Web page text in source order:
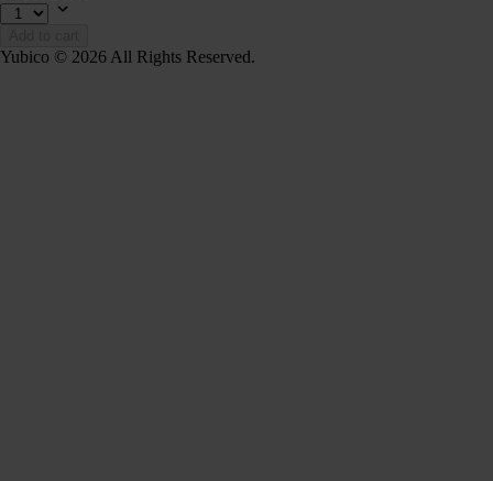
Yubico © 2026 All Rights Reserved.